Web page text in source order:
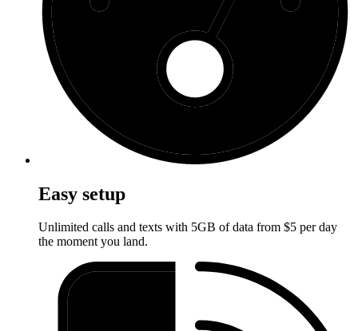
Easy setup
Unlimited calls and texts with 5GB of data from $5 per day
the moment you land.